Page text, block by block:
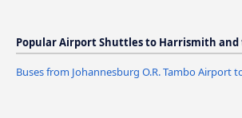
Popular Airport Shuttles to Harrismith and
Buses from Johannesburg O.R. Tambo Airport